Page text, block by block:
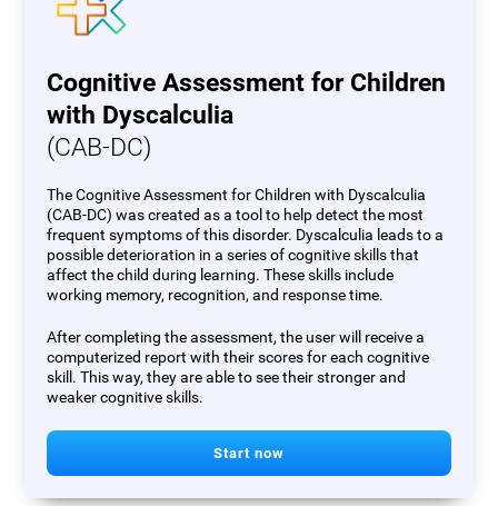
Cognitive Assessment for Children
with Dyscalculia
(CAB-DC)
The Cognitive Assessment for Children with Dyscalculia
(CAB-DC) was created as a tool to help detect the most
frequent symptoms of this disorder. Dyscalculia leads to a
possible deterioration in a series of cognitive skills that
affect the child during learning. These skills include
working memory, recognition, and response time.
After completing the assessment, the user will receive a
computerized report with their scores for each cognitive
skill. This way, they are able to see their stronger and
weaker cognitive skills.
Start now